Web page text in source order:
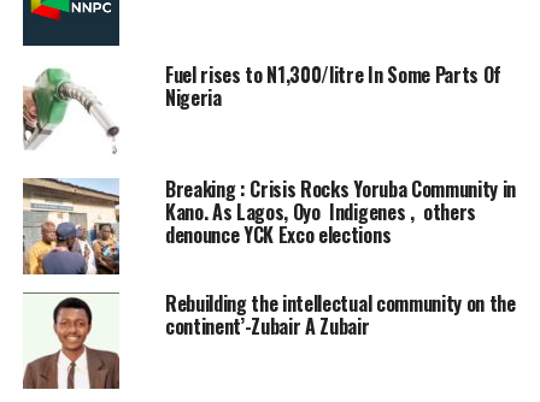
Fuel rises to N1,300/litre In Some Parts Of
Nigeria
Breaking : Crisis Rocks Yoruba Community in
Kano. As Lagos, Oyo Indigenes , others
denounce YCK Exco elections
Rebuilding the intellectual community on the
continent’-Zubair A Zubair